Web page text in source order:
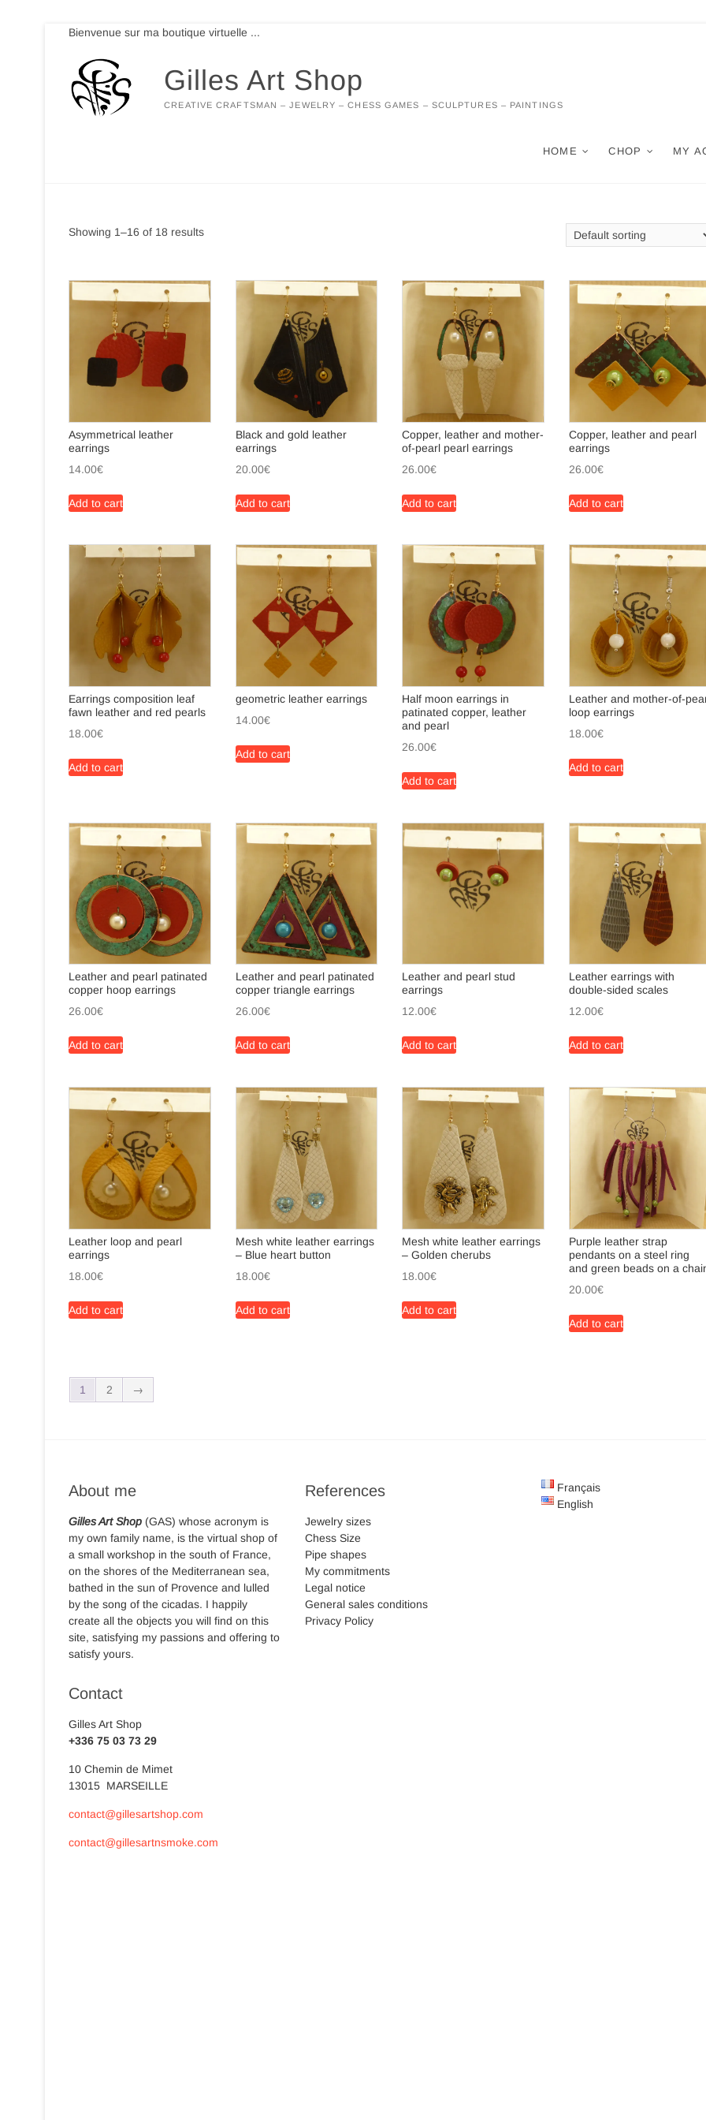
content
Bienvenue sur ma boutique virtuelle ...
Gilles Art Shop
CREATIVE CRAFTSMAN – JEWELRY – CHESS GAMES – SCULPTURES – PAINTINGS
HOME CHOP MY
Showing 1–16 of 18 results
Asymmetrical leather
earrings
14.00€
Add to cart
Black and gold leather
earrings
20.00€
Add to cart
Copper, leather and mother-
of-pearl pearl earrings
26.00€
Add to cart
Copper, leather and pearl
earrings
26.00€
Add to cart
Earrings composition leaf
fawn leather and red pearls
18.00€
Add to cart
geometric leather earrings
14.00€
Add to cart
Half moon earrings in
patinated copper, leather
and pearl
26.00€
Add to cart
Leather and mother-of-
loop earrings
18.00€
Add to cart
Leather and pearl patinated
copper hoop earrings
26.00€
Add to cart
Leather and pearl patinated
copper triangle earrings
26.00€
Add to cart
Leather and pearl stud
earrings
12.00€
Add to cart
Leather earrings with
double-sided scales
12.00€
Add to cart
Leather loop and pearl
earrings
18.00€
Add to cart
Mesh white leather earrings
– Blue heart button
18.00€
Add to cart
Mesh white leather earrings
– Golden cherubs
18.00€
Add to cart
Purple leather strap
pendants on a steel ring
and green beads on a
20.00€
Add to cart
1 2 →
About me
Gilles Art Shop (GAS) whose acronym is
my own family name, is the virtual shop of
a small workshop in the south of France,
on the shores of the Mediterranean sea,
bathed in the sun of Provence and lulled
by the song of the cicadas. I happily
create all the objects you will find on this
site, satisfying my passions and offering to
satisfy yours.
Contact
Gilles Art Shop
+336 75 03 73 29
10 Chemin de Mimet
13015 MARSEILLE
contact@gillesartshop.com
contact@gillesartnsmoke.com
References
Jewelry sizes
Chess Size
Pipe shapes
My commitments
Legal notice
General sales conditions
Privacy Policy
Français
English